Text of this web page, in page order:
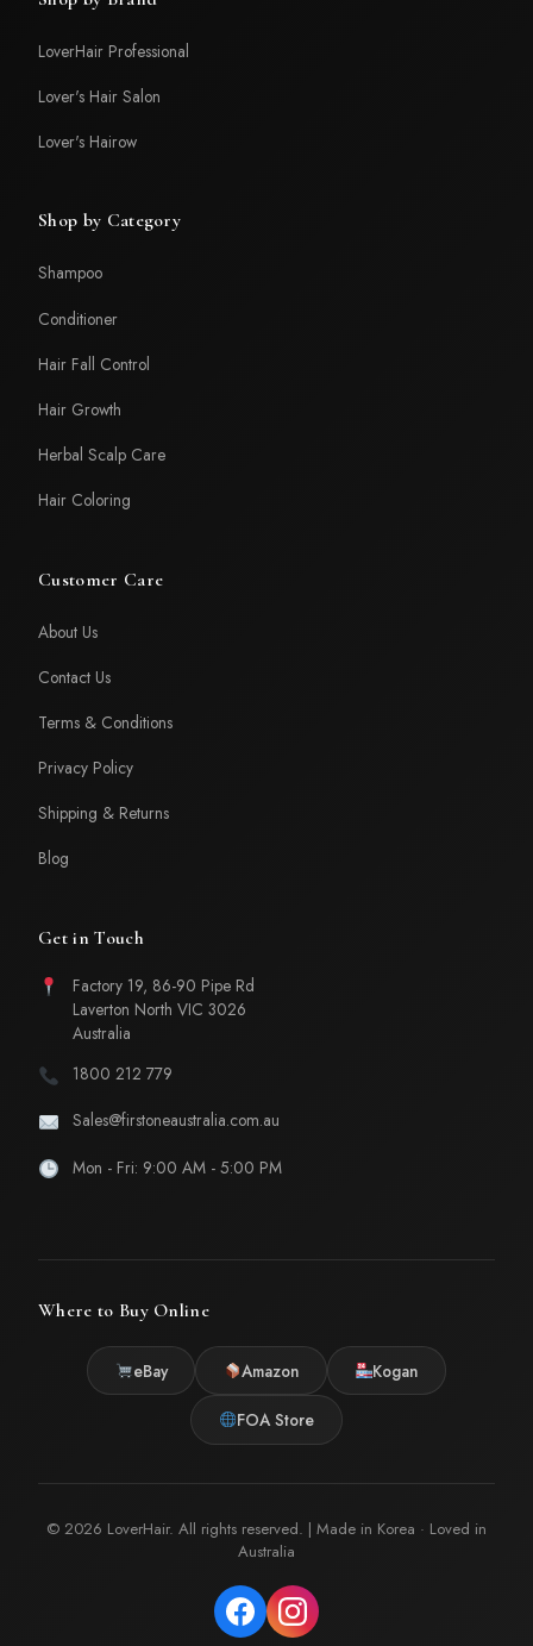
LoverHair Professional
Lover's Hair Salon
Lover's Hairow
Shop by Category
Shampoo
Conditioner
Hair Fall Control
Hair Growth
Herbal Scalp Care
Hair Coloring
Customer Care
About Us
Contact Us
Terms & Conditions
Privacy Policy
Shipping & Returns
Blog
Get in Touch
Factory 19, 86-90 Pipe Rd
Laverton North VIC 3026
Australia
1800 212 779
Sales@firstoneaustralia.com.au
Mon - Fri: 9:00 AM - 5:00 PM
Where to Buy Online
eBay Amazon Kogan
FOA Store
© 2026 LoverHair. All rights reserved. | Made in Korea · Loved in
Australia